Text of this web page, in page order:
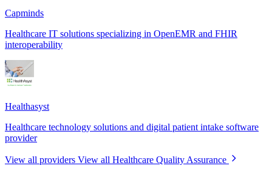
Capminds
Healthcare IT solutions specializing in OpenEMR and FHIR
interoperability
Healthasyst
Healthcare technology solutions and digital patient intake software
provider
View all providers View all Healthcare Quality Assurance